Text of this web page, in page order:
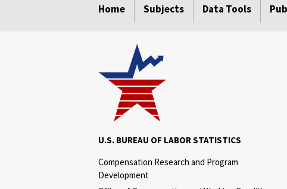
Home Subjects Data Tools
U.S. BUREAU OF LABOR STATISTICS
Compensation Research and Program
Development